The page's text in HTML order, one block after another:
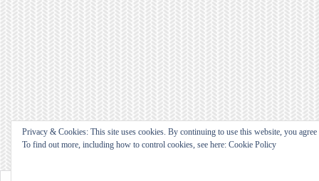
Privacy & Cookies: This site uses cookies. By continuing to use this website, you agree
To find out more, including how to control cookies, see here: Cookie Policy